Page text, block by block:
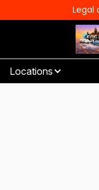
Legal
Locations